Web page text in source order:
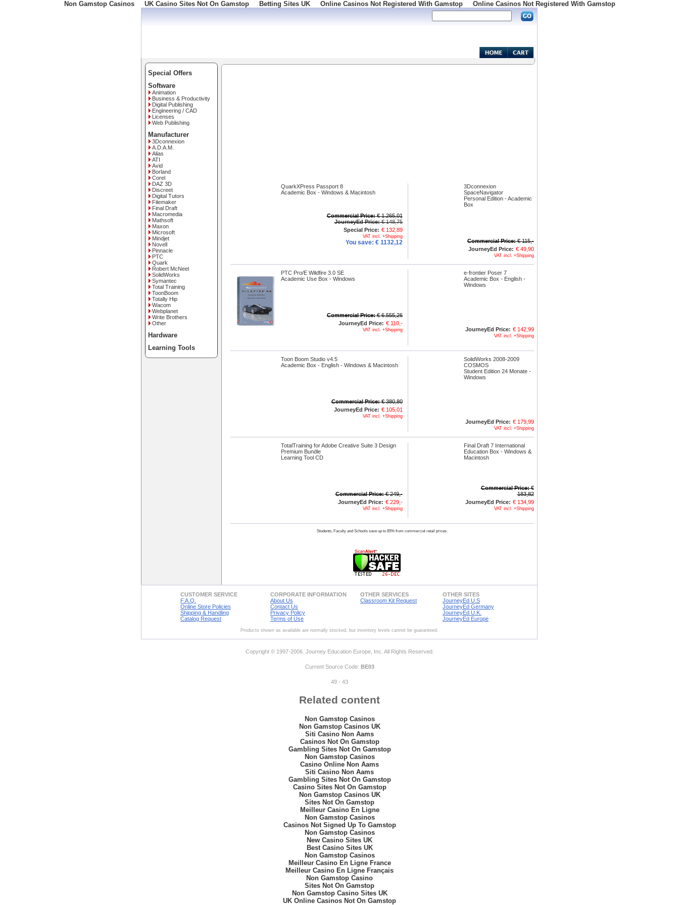
Non Gamstop Casinos UK Casino Sites Not On Gamstop Betting Sites UK Online Casinos Not Registered With Gamstop Online Casinos Not Registered With Gamstop
Special Offers
Software
Animation
Business & Productivity
Digital Publishing
Engineering / CAD
Licenses
Web Publishing
Manufacturer
3Dconnexion
A.D.A.M.
Alias
ATI
Avid
Borland
Corel
DAZ 3D
Discreet
Digital Tutors
Filemaker
Final Draft
Macromedia
Mathsoft
Maxon
Microsoft
Mindjet
Novell
Pinnacle
PTC
Quark
Robert McNeel
SolidWorks
Symantec
Total Training
ToonBoom
Totally Hip
Wacom
Webplanet
Write Brothers
Other
Hardware
Learning Tools
QuarkXPress Passport 8
Academic Box - Windows & Macintosh
Commercial Price: € 1.265,01
JourneyEd Price: € 148,75
Special Price: € 132,89
VAT incl. +Shipping
You save: € 1132,12
3Dconnexion
SpaceNavigator
Personal Edition - Academic
Box
Commercial Price: € 115,-
JourneyEd Price: € 49,90
VAT incl. +Shipping
PTC Pro/E Wildfire 3.0 SE
Academic Use Box - Windows
Commercial Price: € 6.555,26
JourneyEd Price: € 110,-
VAT incl. +Shipping
e-frontier Poser 7
Academic Box - English -
Windows
JourneyEd Price: € 142,99
VAT incl. +Shipping
Toon Boom Studio v4.5
Academic Box - English - Windows & Macintosh
Commercial Price: € 380,80
JourneyEd Price: € 105,01
VAT incl. +Shipping
SolidWorks 2008-2009
COSMOS
Student Edition 24 Monate -
Windows
JourneyEd Price: € 179,99
VAT incl. +Shipping
TotalTraining for Adobe Creative Suite 3 Design
Premium Bundle
Learning Tool CD
Commercial Price: € 249,-
JourneyEd Price: € 229,-
VAT incl. +Shipping
Final Draft 7 International
Education Box - Windows &
Macintosh
Commercial Price: €
183,82
JourneyEd Price: € 134,99
VAT incl. +Shipping
Students, Faculty and Schools save up to 85% from commercial retail prices.
CUSTOMER SERVICE
F.A.Q.
Online Store Policies
Shipping & Handling
Catalog Request
CORPORATE INFORMATION
About Us
Contact Us
Privacy Policy
Terms of Use
OTHER SERVICES
Classroom Kit Request
OTHER SITES
JourneyEd U.S
JourneyEd Germany
JourneyEd U.K.
JourneyEd Europe
Products shown as available are normally stocked, but inventory levels cannot be guaranteed.
Copyright © 1997-2006. Journey Education Europe, Inc. All Rights Reserved.
Current Source Code: BE03
49 - 43
Related content
Non Gamstop Casinos
Non Gamstop Casinos UK
Siti Casino Non Aams
Casinos Not On Gamstop
Gambling Sites Not On Gamstop
Non Gamstop Casinos
Casino Online Non Aams
Siti Casino Non Aams
Gambling Sites Not On Gamstop
Casino Sites Not On Gamstop
Non Gamstop Casinos UK
Sites Not On Gamstop
Meilleur Casino En Ligne
Non Gamstop Casinos
Casinos Not Signed Up To Gamstop
Non Gamstop Casinos
New Casino Sites UK
Best Casino Sites UK
Non Gamstop Casinos
Meilleur Casino En Ligne France
Meilleur Casino En Ligne Français
Non Gamstop Casino
Sites Not On Gamstop
Non Gamstop Casino Sites UK
UK Online Casinos Not On Gamstop